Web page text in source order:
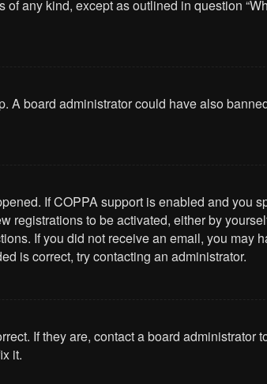
any kind, except as outlined in question
board administrator could have also
If COPPA support is enabled and you
to be activated, either by
If you did not receive an email, you may
is correct, try contacting an administrator.
If they are, contact a board administrator
it.